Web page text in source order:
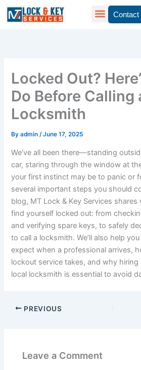
Skip
Contact
Locked Out?
Do Before Calling
Locksmith
Byadmin/June 17, 2025
We’ve all been there—standing
car, staring through the window at
your first instinct may be to panic or
several important steps you should
blog, MT Lock & Key Services
find yourself locked out: from
and verifying spare keys, to safely
to call a locksmith. We’ll also help
expect when a professional arrives,
lockout service takes, and why hiring
local locksmith is essential to avoid
PREVIOUS
Leave a Comment